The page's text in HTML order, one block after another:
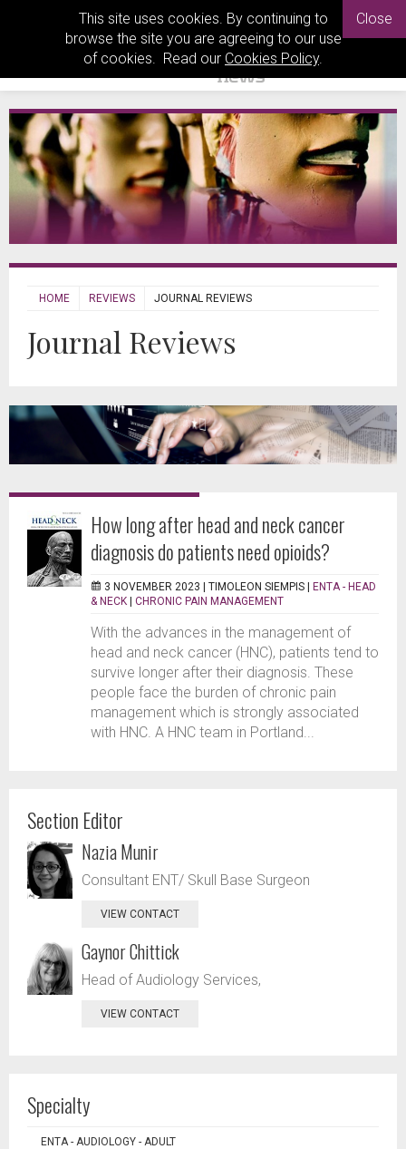
This site uses cookies. By continuing to
browse the site you are agreeing to our use
of cookies. Read our Cookies Policy.
Close
HOME REVIEWS JOURNAL REVIEWS
Journal Reviews
How long after head and neck cancer
diagnosis do patients need opioids?
3 NOVEMBER 2023 | TIMOLEON SIEMPIS | ENTA - HEAD
& NECK | CHRONIC PAIN MANAGEMENT
With the advances in the management of
head and neck cancer (HNC), patients tend to
survive longer after their diagnosis. These
people face the burden of chronic pain
management which is strongly associated
with HNC. A HNC team in Portland...
Section Editor
Nazia Munir
Consultant ENT/ Skull Base Surgeon
VIEW CONTACT
Gaynor Chittick
Head of Audiology Services,
VIEW CONTACT
Specialty
ENTA - AUDIOLOGY - ADULT